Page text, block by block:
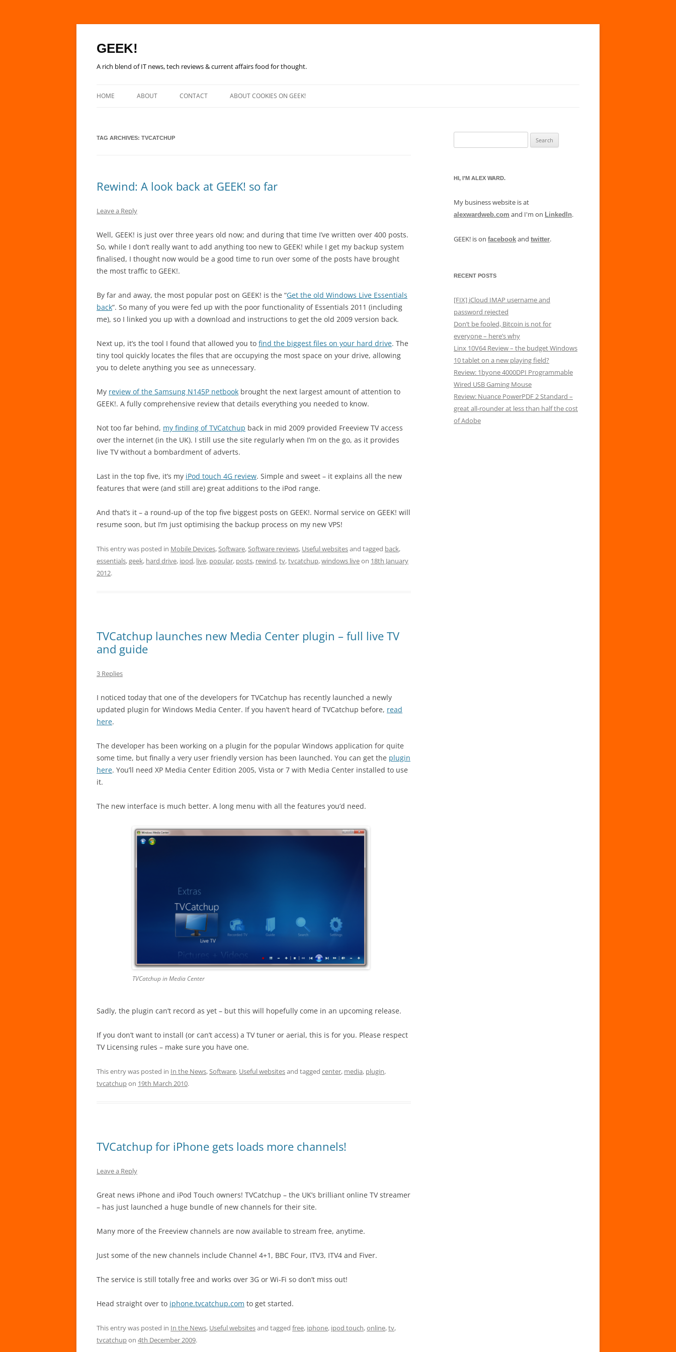
GEEK!
A rich blend of IT news, tech reviews & current affairs food for thought.
HOME ABOUT CONTACT ABOUT COOKIES ON GEEK!
TAG ARCHIVES: TVCATCHUP
Rewind: A look back at GEEK! so far
Leave a Reply
Well, GEEK! is just over three years old now; and during that time I’ve written over 400 posts.
So, while I don’t really want to add anything too new to GEEK! while I get my backup system
finalised, I thought now would be a good time to run over some of the posts have brought
the most traffic to GEEK!.
By far and away, the most popular post on GEEK! is the “Get the old Windows Live Essentials
back“. So many of you were fed up with the poor functionality of Essentials 2011 (including
me), so I linked you up with a download and instructions to get the old 2009 version back.
Next up, it’s the tool I found that allowed you to find the biggest files on your hard drive. The
tiny tool quickly locates the files that are occupying the most space on your drive, allowing
you to delete anything you see as unnecessary.
My review of the Samsung N145P netbook brought the next largest amount of attention to
GEEK!. A fully comprehensive review that details everything you needed to know.
Not too far behind, my finding of TVCatchup back in mid 2009 provided Freeview TV access
over the internet (in the UK). I still use the site regularly when I’m on the go, as it provides
live TV without a bombardment of adverts.
Last in the top five, it’s my iPod touch 4G review. Simple and sweet – it explains all the new
features that were (and still are) great additions to the iPod range.
And that’s it – a round-up of the top five biggest posts on GEEK!. Normal service on GEEK! will
resume soon, but I’m just optimising the backup process on my new VPS!
This entry was posted in Mobile Devices,Software,Software reviews, Useful websitesand tagged back,
essentials,geek, hard drive, ipod, live, popular, posts, rewind,tv,tvcatchup,windows liveon 18th January
2012.
TVCatchup launches new Media Center plugin – full live TV
and guide
3 Replies
I noticed today that one of the developers for TVCatchup has recently launched a newly
updated plugin for Windows Media Center. If you haven’t heard of TVCatchup before, read
here.
The developer has been working on a plugin for the popular Windows application for quite
some time, but finally a very user friendly version has been launched. You can get the plugin
here. You’ll need XP Media Center Edition 2005, Vista or 7 with Media Center installed to use
it.
The new interface is much better. A long menu with all the features you’d need.
TVCatchup in Media Center
Sadly, the plugin can’t record as yet – but this will hopefully come in an upcoming release.
If you don’t want to install (or can’t access) a TV tuner or aerial, this is for you. Please respect
TV Licensing rules – make sure you have one.
This entry was posted in In the News,Software, Useful websitesand tagged center, media, plugin,
tvcatchupon 19th March 2010.
TVCatchup for iPhone gets loads more channels!
Leave a Reply
Great news iPhone and iPod Touch owners! TVCatchup – the UK’s brilliant online TV streamer
– has just launched a huge bundle of new channels for their site.
Many more of the Freeview channels are now available to stream free, anytime.
Just some of the new channels include Channel 4+1, BBC Four, ITV3, ITV4 and Fiver.
The service is still totally free and works over 3G or Wi-Fi so don’t miss out!
Head straight over to iphone.tvcatchup.com to get started.
This entry was posted in In the News, Useful websitesand tagged free, iphone, ipod touch,online,tv,
tvcatchupon 4th December 2009.
for:
HI, I’M ALEX WARD.
My business website is at
alexwardweb.com and I'm on LinkedIn.
GEEK! is on facebook and twitter.
RECENT POSTS
[FIX] iCloud IMAP username and
password rejected
Don’t be fooled, Bitcoin is not for
everyone – here’s why
Linx 10V64 Review – the budget Windows
10 tablet on a new playing field?
Review: 1byone 4000DPI Programmable
Wired USB Gaming Mouse
Review: Nuance PowerPDF 2 Standard –
great all-rounder at less than half the cost
of Adobe